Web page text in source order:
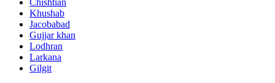
Chishtian
Khushab
Jacobabad
Gujjar khan
Lodhran
Larkana
Gilgit